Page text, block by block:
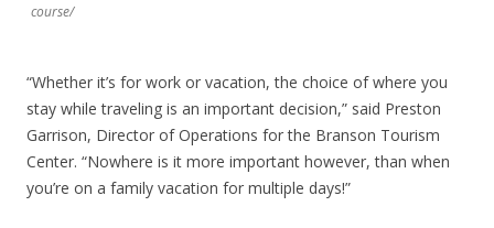
course/
“Whether it’s for work or vacation, the choice of where you
stay while traveling is an important decision,” said Preston
Garrison, Director of Operations for the Branson Tourism
Center. “Nowhere is it more important however, than when
you’re on a family vacation for multiple days!”